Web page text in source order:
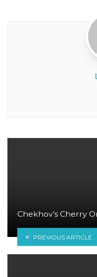
Chekhov’s Cherry
PREVIOUS ARTICLE